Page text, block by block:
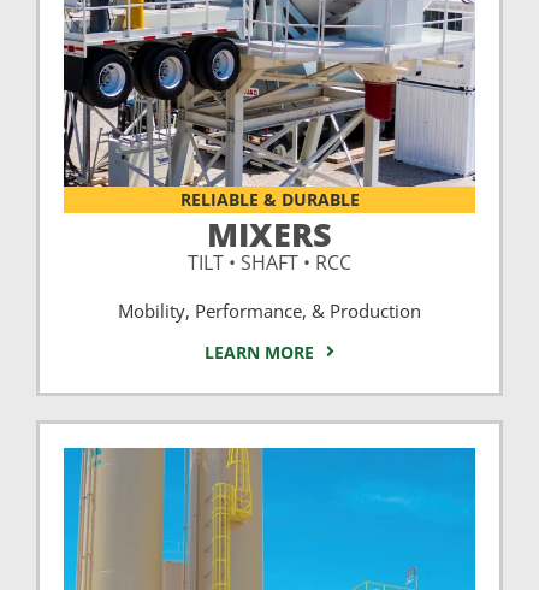
RELIABLE & DURABLE
MIXERS
TILT • SHAFT • RCC
Mobility, Performance, & Production
LEARN MORE